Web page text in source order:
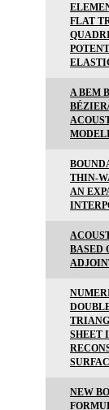
FLAT
A BEM
THIN-
AN
BASED
SHEET
NEW